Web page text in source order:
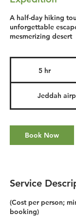
A half-day hiking
unforgettable
mesmerizing desert
5 hr5
h
Jeddah
Book Now
Service
(Cost per person;
booking)